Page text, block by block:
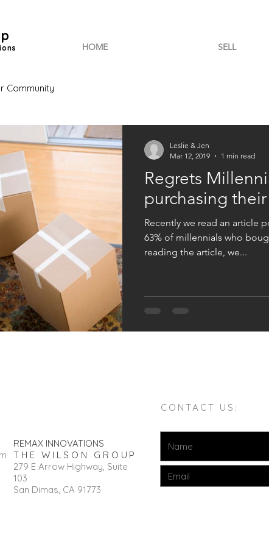
HOME SELL
Community
Regrets
purchasing
Recently we read an article
63% of millennials who
reading the article, we...
Leslie & Jen
Mar 12, 2019
1 min read
CONTACT US:
REMAX INNOVATIONS
THE WILSON GROUP
279 E Arrow Highway, Suite
103
San Dimas, CA 91773